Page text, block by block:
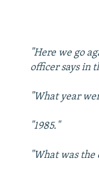
"Here we go
officer says in
"What year
"1985."
"What was the